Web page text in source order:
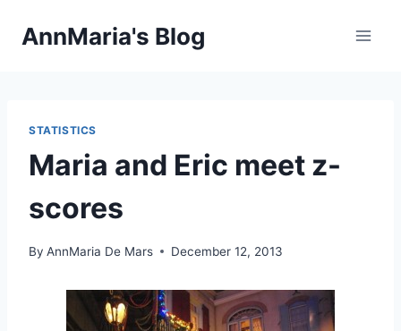
AnnMaria's Blog
STATISTICS
Maria and Eric meet z-
scores
By AnnMaria De Mars December 12, 2013